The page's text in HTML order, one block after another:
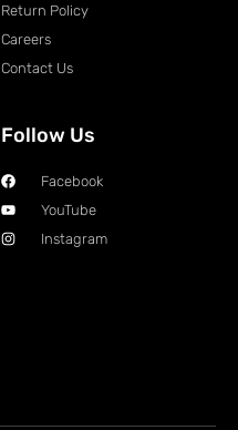
Return Policy
Careers
Contact Us
Follow Us
Facebook
YouTube
Instagram